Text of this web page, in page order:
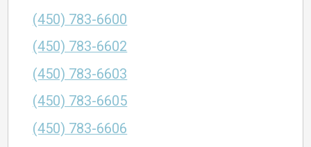
(450) 783-6600
(450) 783-6602
(450) 783-6603
(450) 783-6605
(450) 783-6606